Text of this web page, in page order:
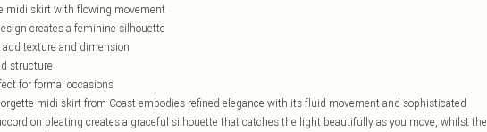
midi skirt with flowing movement
creates a feminine silhouette
texture and dimension
structure
for formal occasions
midi skirt from Coast embodies refined elegance with its fluid movement and sophisticated
pleating creates a graceful silhouette that catches the light beautifully as you move, whilst the